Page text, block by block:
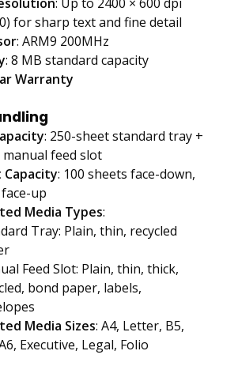
for sharp text and fine detail
: ARM9 200MHz
: 8 MB standard capacity
Warranty
: 250-sheet standard tray +
manual feed slot
: 100 sheets face-down,
up
Media Types:
Tray: Plain, thin, recycled
Feed Slot: Plain, thin, thick,
bond paper, labels,
Media Sizes: A4, Letter, B5,
Executive, Legal, Folio